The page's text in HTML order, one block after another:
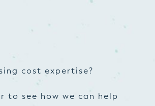
cost expertise?
to see how we can help